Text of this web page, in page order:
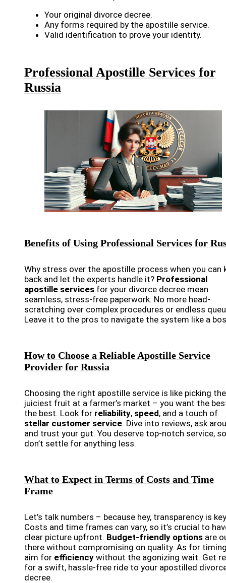
Your original divorce decree.
Any forms required by the apostille service.
Valid identification to prove your identity.
Professional Apostille Services for
Russia
Benefits of Using Professional Services for
Why stress over the apostille process when you can
back and let the experts handle it? Professional
apostille services for your divorce decree mean
seamless, stress-free paperwork. No more head-
scratching over complex procedures or endless
Leave it to the pros to navigate the system like a
How to Choose a Reliable Apostille Service
Provider for Russia
Choosing the right apostille service is like picking the
juiciest fruit at a farmer’s market – you want the
the best. Look for reliability, speed, and a touch of
stellar customer service. Dive into reviews, ask
and trust your gut. You deserve top-notch service, so
don’t settle for anything less.
What to Expect in Terms of Costs and Time
Frame
Let’s talk numbers – because hey, transparency is
Costs and time frames can vary, so it’s crucial to
clear picture upfront. Budget-friendly options are
there without compromising on quality. As for
aim for efficiency without the agonizing wait. Get
for a swift, hassle-free ride to your apostilled
decree.